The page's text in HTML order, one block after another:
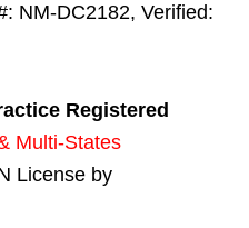
NM-DC2182, Verified:
Registered
Multi-States
License by